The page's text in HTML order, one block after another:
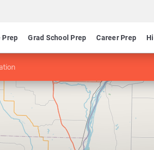
Prep Grad School Prep Career Prep